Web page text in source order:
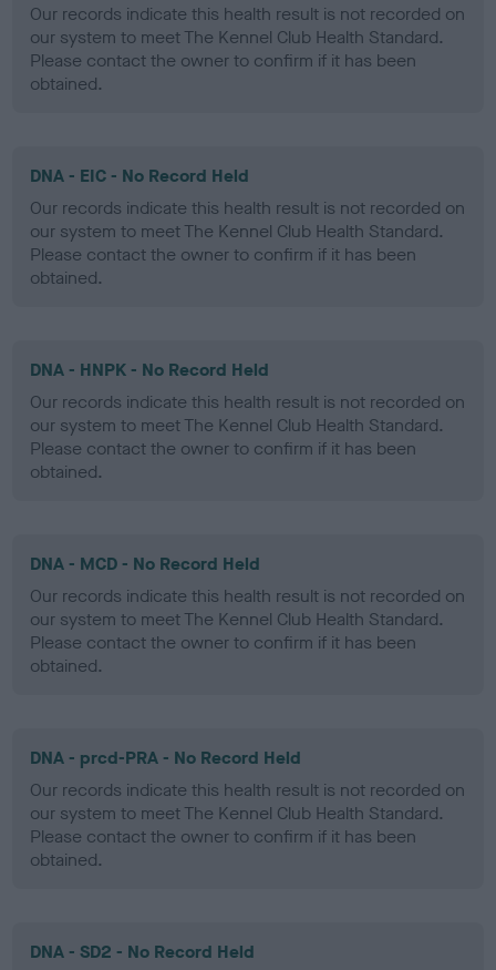
Our records indicate this health result is not recorded on
our system to meet The Kennel Club Health Standard.
Please contact the owner to confirm if it has been
obtained.
DNA - EIC - No Record Held
Our records indicate this health result is not recorded on
our system to meet The Kennel Club Health Standard.
Please contact the owner to confirm if it has been
obtained.
DNA - HNPK - No Record Held
Our records indicate this health result is not recorded on
our system to meet The Kennel Club Health Standard.
Please contact the owner to confirm if it has been
obtained.
DNA - MCD - No Record Held
Our records indicate this health result is not recorded on
our system to meet The Kennel Club Health Standard.
Please contact the owner to confirm if it has been
obtained.
DNA - prcd-PRA - No Record Held
Our records indicate this health result is not recorded on
our system to meet The Kennel Club Health Standard.
Please contact the owner to confirm if it has been
obtained.
DNA - SD2 - No Record Held